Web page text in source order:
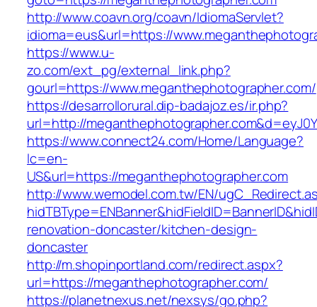
http://www.coavn.org/coavn/IdiomaServlet?
idioma=eus&url=https://
https://www.u-
zo.com/ext_pg/external_link.php?
gourl=https://www.meganthephotographer.com/
https://desarrollorural.dip-badajoz.es/ir.php?
url=http://
https://www.connect24.com/Home/Language?
lc=en-
US&url=https://meganthephotographer.com
http://www.wemodel.com.tw/EN/
renovation-doncaster/kitchen-design-
doncaster
http://m.shopinportland.com/redirect.aspx?
url=https://meganthephotographer.com/
https://planetnexus.net/nexsys/go.php?